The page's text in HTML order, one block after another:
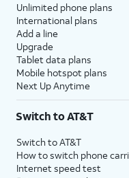
Unlimited phone plans
International plans
Add a line
Upgrade
Tablet data plans
Mobile hotspot plans
Next Up Anytime
Switch to AT&T
Switch to AT&T
How to switch phone
Internet speed test